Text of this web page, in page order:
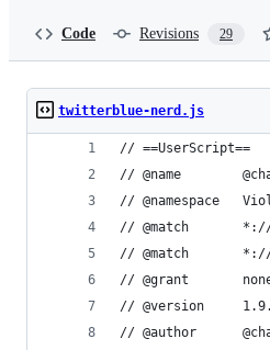
Code Revisions 29
twitterblue-nerd.js
// ==UserScript==
// @name
// @namespace
// @match
// @match
// @grant
// @version
// @author